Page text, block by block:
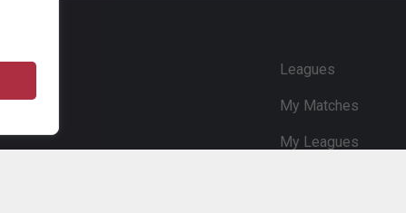
Leagues
My Matches
My Leagues